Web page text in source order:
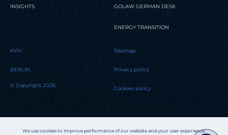
We use cookies to improve performance of our website and your user experience.
INSIGHTS GOLAW GERMAN DESK
ENERGY TRANSITION
KYIV
BERLIN
© Copyright 2026
Sitemap
Privacy policy
Cookies policy